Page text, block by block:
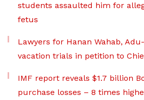
students assaulted him for
fetus
Lawyers for Hanan Wahab,
vacation trials in petition to
IMF report reveals $1.7 billion
purchase losses – 8 times